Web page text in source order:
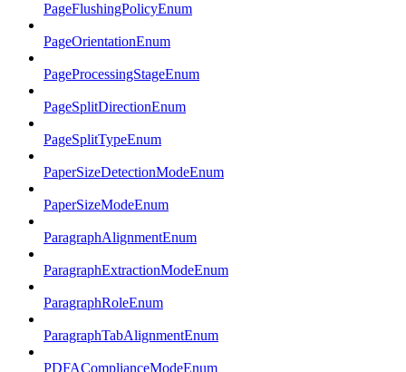
PageFlushingPolicyEnum
PageOrientationEnum
PageProcessingStageEnum
PageSplitDirectionEnum
PageSplitTypeEnum
PaperSizeDetectionModeEnum
PaperSizeModeEnum
ParagraphAlignmentEnum
ParagraphExtractionModeEnum
ParagraphRoleEnum
ParagraphTabAlignmentEnum
PDFAComplianceModeEnum